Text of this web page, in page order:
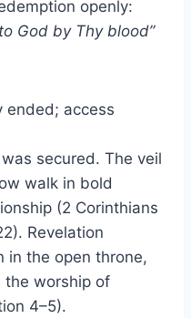
openly:
God by Thy blood”
access
secured. The veil
walk in bold
(2 Corinthians
Revelation
in the open throne,
the worship of
4–5).